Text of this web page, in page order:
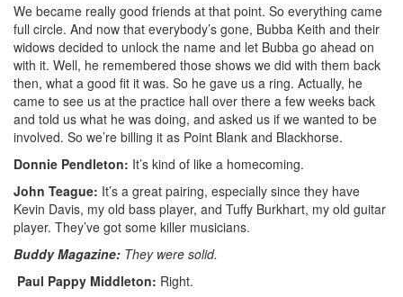
We became really good friends at that point. So everything came
full circle. And now that everybody’s gone, Bubba Keith and their
widows decided to unlock the name and let Bubba go ahead on
with it. Well, he remembered those shows we did with them back
then, what a good fit it was. So he gave us a ring. Actually, he
came to see us at the practice hall over there a few weeks back
and told us what he was doing, and asked us if we wanted to be
involved. So we’re billing it as Point Blank and Blackhorse.
Donnie Pendleton: It’s kind of like a homecoming.
John Teague: It’s a great pairing, especially since they have
Kevin Davis, my old bass player, and Tuffy Burkhart, my old guitar
player. They’ve got some killer musicians.
Buddy Magazine: They were solid.
Paul Pappy Middleton: Right.